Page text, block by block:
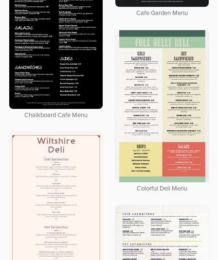
Cafe Garden Menu
Chalkboard Cafe Menu
Colorful Deli Menu